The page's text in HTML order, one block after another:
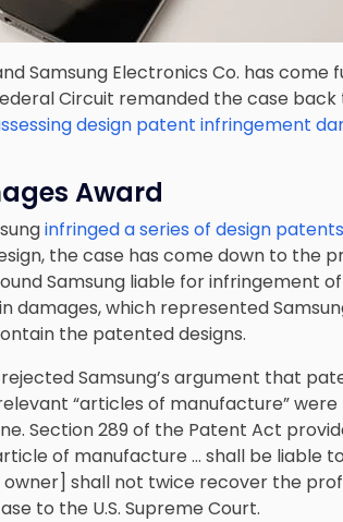
Samsung Electronics Co. has come
Circuit remanded the case back
design patent infringement
Award
infringed a series of design patents
the case has come down to the
Samsung liable for infringement of
damages, which represented
the patented designs.
Samsung’s argument that
“articles of manufacture”
Section 289 of the Patent Act
of manufacture … shall be liable
shall not twice recover the
to the U.S. Supreme Court.